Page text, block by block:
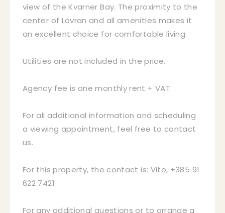
view of the Kvarner Bay. The proximity to the
center of Lovran and all amenities makes it
an excellent choice for comfortable living.
Utilities are not included in the price.
Agency fee is one monthly rent + VAT.
For all additional information and scheduling
a viewing appointment, feel free to contact
us.
For this property, the contact is: Vito, +385 91
622 7421
For any additional questions or to arrange a